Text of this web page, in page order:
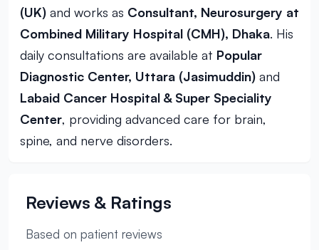
(UK) and works as Consultant, Neurosurgery at
Combined Military Hospital (CMH), Dhaka. His
daily consultations are available at Popular
Diagnostic Center, Uttara (Jasimuddin) and
Labaid Cancer Hospital & Super Speciality
Center, providing advanced care for brain,
spine, and nerve disorders.
Reviews & Ratings
Based on patient reviews